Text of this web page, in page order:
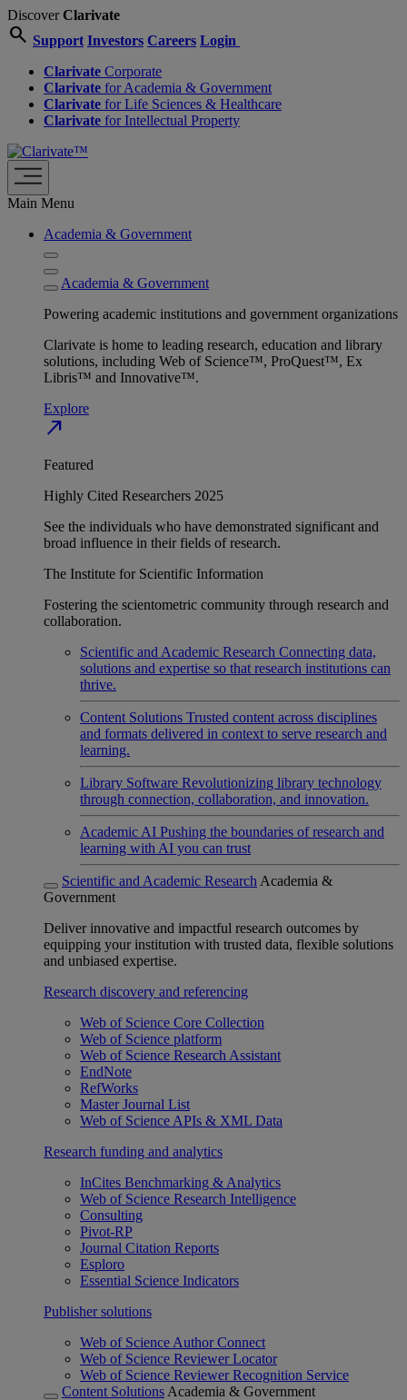
DiscoverClarivate
search Support Investors Careers Login
Clarivate Corporate
Clarivate for Academia & Government
Clarivate for Life Sciences & Healthcare
Clarivate for Intellectual Property
Main Menu
Academia & Government
Academia & Government
Powering academic institutions and government organizations
Clarivate is home to leading research, education and library
solutions, including Web of Science™, ProQuest™, Ex
Libris™ and Innovative™.
Explore
north_east
Featured
Highly Cited Researchers 2025
See the individuals who have demonstrated significant and
broad influence in their fields of research.
The Institute for Scientific Information
Fostering the scientometric community through research and
collaboration.
Scientific and Academic Research Connecting data,
solutions and expertise so that research institutions can
thrive.
Content Solutions Trusted content across disciplines
and formats delivered in context to serve research and
learning.
Library Software Revolutionizing library technology
through connection, collaboration, and innovation.
Academic AI Pushing the boundaries of research and
learning with AI you can trust
Scientific and Academic Research Academia &
Government
Deliver innovative and impactful research outcomes by
equipping your institution with trusted data, flexible solutions
and unbiased expertise.
Research discovery and referencing
Web of Science Core Collection
Web of Science platform
Web of Science Research Assistant
EndNote
RefWorks
Master Journal List
Web of Science APIs & XML Data
Research funding and analytics
InCites Benchmarking & Analytics
Web of Science Research Intelligence
Consulting
Pivot-RP
Journal Citation Reports
Esploro
Essential Science Indicators
Publisher solutions
Web of Science Author Connect
Web of Science Reviewer Locator
Web of Science Reviewer Recognition Service
Content Solutions Academia & Government